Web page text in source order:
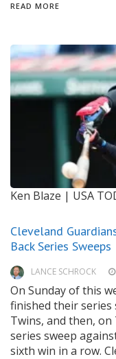
READ MORE
Ken Blaze | USA
Cleveland
Back Series Sweeps
LANCE SCHROCK
On Sunday of this
finished their
Twins, and then,
series sweep
sixth win in a row.